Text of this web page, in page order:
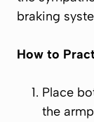
braking
How to
Place
the